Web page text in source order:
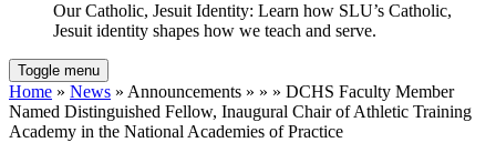
Our Catholic, Jesuit Identity: Learn how SLU’s Catholic,
Jesuit identity shapes how we teach and serve.
Toggle menu
Home » News » Announcements » » » DCHS Faculty Member
Named Distinguished Fellow, Inaugural Chair of Athletic Training
Academy in the National Academies of Practice